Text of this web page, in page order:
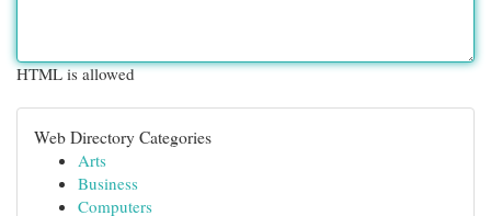
HTML is allowed
Web Directory Categories
Arts
Business
Computers